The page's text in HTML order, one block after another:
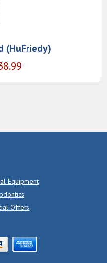
(HuFriedy)
Equipment
Offers